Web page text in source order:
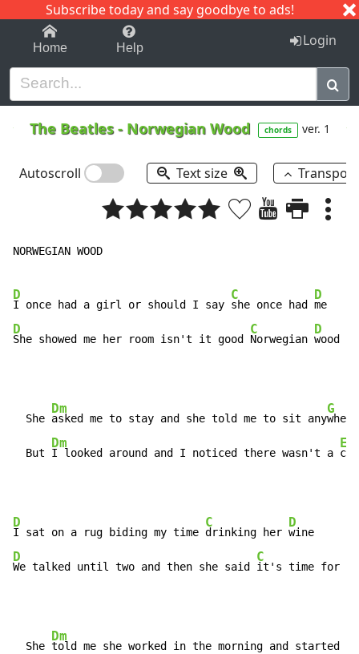
Subscribe today and say goodbye to ads!
1-9 C I J
Home Help Login
The Beatles- Norwegian Wood chords ver. 1
Autoscroll Text size
NORWEGIAN WOOD
D
I once had a girl or should I say
C
she once had
D
D
She showed me her room isn't it good
C
Norwegian
D
wood
  She
Dm
asked me to stay and she told me to sit any
G
where
  But
Dm
I looked around and I noticed there wasn't a
Em
D
I sat on a rug biding my time
C
drinking her
D
D
We talked until two and then she said
C
it's time for
  She
Dm
told me she worked in the morning and started